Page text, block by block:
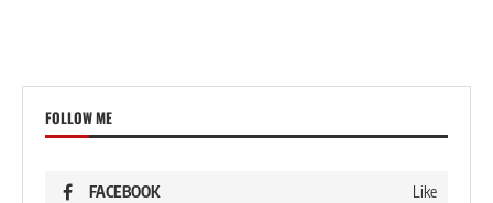
FOLLOW ME
FACEBOOK Like